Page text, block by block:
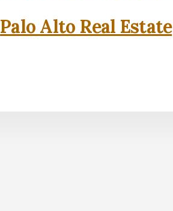
Palo Alto Real Estate